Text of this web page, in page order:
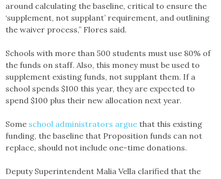
around calculating the baseline, critical to ensure the
‘supplement, not supplant’ requirement, and outlining
the waiver process,” Flores said.
Schools with more than 500 students must use 80% of
the funds on staff. Also, this money must be used to
supplement existing funds, not supplant them. If a
school spends $100 this year, they are expected to
spend $100 plus their new allocation next year.
Some school administrators argue that this existing
funding, the baseline that Proposition funds can not
replace, should not include one-time donations.
Deputy Superintendent Malia Vella clarified that the